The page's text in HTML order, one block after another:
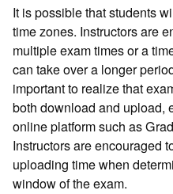
It is possible that students
time zones. Instructors are
multiple exam times or a
can take over a longer
important to realize that
both download and upload,
online platform such as
Instructors are encouraged
uploading time when
window of the exam.